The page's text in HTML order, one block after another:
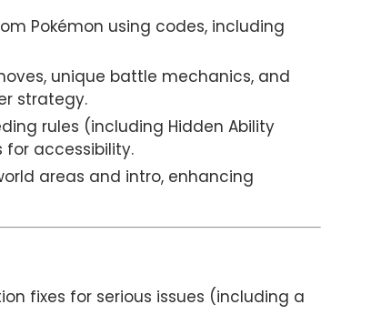
Pokémon using codes, including
unique battle mechanics, and
strategy.
rules (including Hidden Ability
accessibility.
areas and intro, enhancing
fixes for serious issues (including a